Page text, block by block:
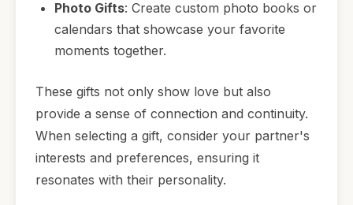
Photo Gifts: Create custom photo books or
calendars that showcase your favorite
moments together.
These gifts not only show love but also
provide a sense of connection and continuity.
When selecting a gift, consider your partner's
interests and preferences, ensuring it
resonates with their personality.